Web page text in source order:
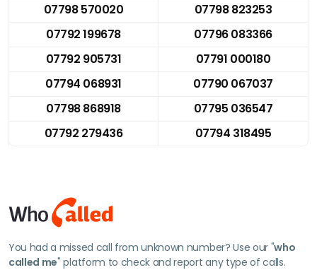
07798 570020
07798 823253
07792 199678
07796 083366
07792 905731
07791 000180
07794 068931
07790 067037
07798 868918
07795 036547
07792 279436
07794 318495
You had a missed call from unknown number? Use our "who
called me" platform to check and report any type of calls.